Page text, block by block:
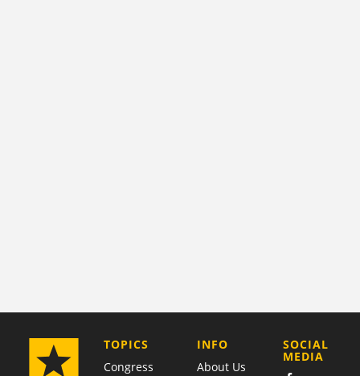
TOPICS
Congress
COMPANY
INFO
About Us
SOCIAL
MEDIA